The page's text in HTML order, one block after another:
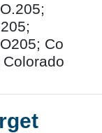
Co
Colorado